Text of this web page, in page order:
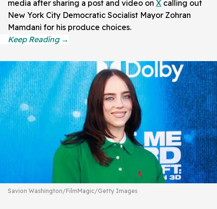
media after sharing a post and video on X calling out
New York City Democratic Socialist Mayor Zohran
Mamdani for his produce choices.
Savion Washington/FilmMagic/Getty Images